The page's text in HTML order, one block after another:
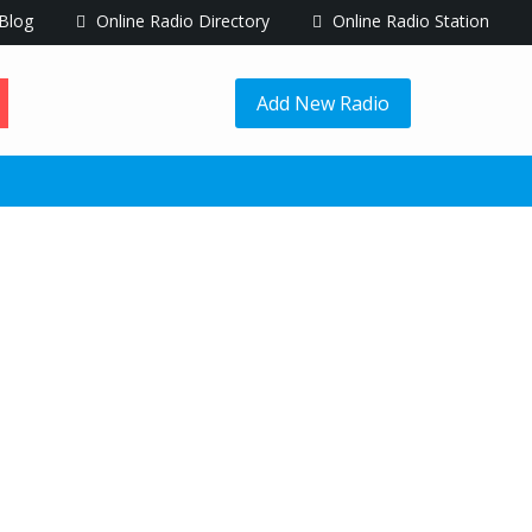
Blog Online Radio Directory Online Radio Station
Add New Radio